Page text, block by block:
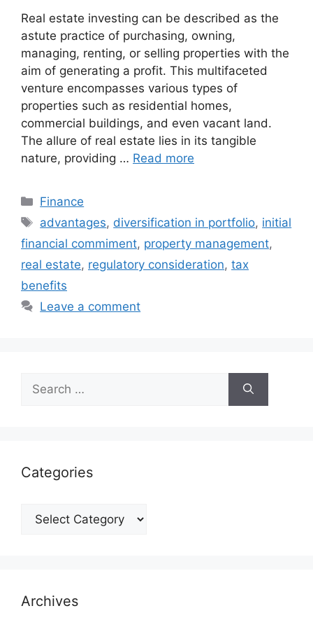
Real estate investing can be described as the
astute practice of purchasing, owning,
managing, renting, or selling properties with the
aim of generating a profit. This multifaceted
venture encompasses various types of
properties such as residential homes,
commercial buildings, and even vacant land.
The allure of real estate lies in its tangible
nature, providing … Read more
Categories
Finance
Tags
advantages, diversification in portfolio, initial
financial commiment, property management,
real estate, regulatory consideration, tax
benefits
Leave a comment
Search
for:
Categories
Categories
Archives